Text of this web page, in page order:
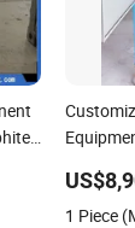
1 Piece